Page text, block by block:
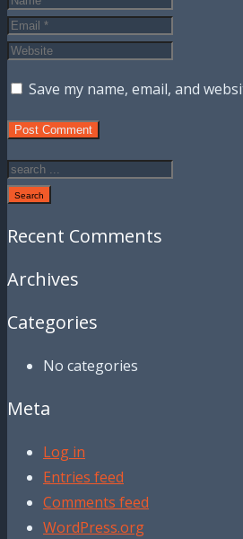
Save my name, email, and
Search
Recent Comments
Archives
Categories
No categories
Meta
Log in
Entries feed
Comments feed
WordPress.org